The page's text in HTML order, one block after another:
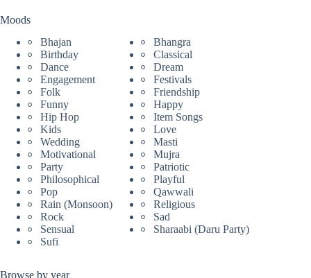
Moods
Bhajan
Bhangra
Birthday
Classical
Dance
Dream
Engagement
Festivals
Folk
Friendship
Funny
Happy
Hip Hop
Item Songs
Kids
Love
Wedding
Masti
Motivational
Mujra
Party
Patriotic
Philosophical
Playful
Pop
Qawwali
Rain (Monsoon)
Religious
Rock
Sad
Sensual
Sharaabi (Daru Party)
Sufi
Browse by year